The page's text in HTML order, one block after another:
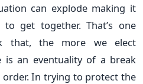
can explode making it
get together. That’s one
that, the more we elect
is an eventuality of a break
In trying to protect the